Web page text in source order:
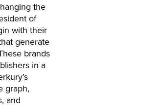
the
of
with their
generate
brands
in a
graph,
and